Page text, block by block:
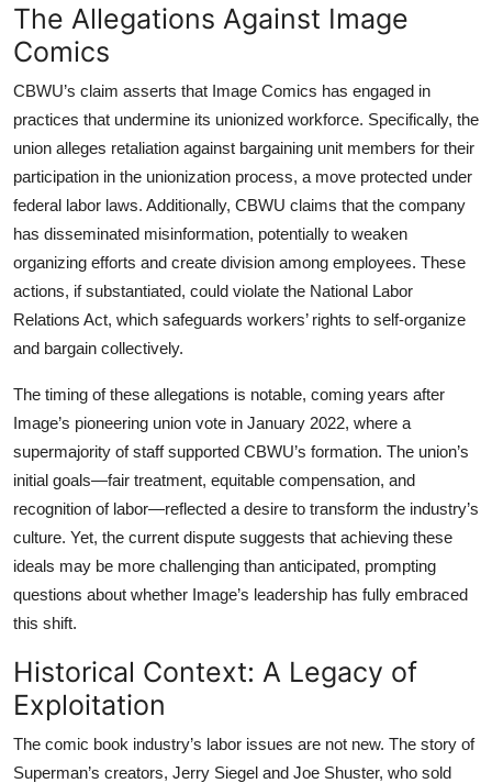
The Allegations Against Image
Comics
CBWU’s claim asserts that Image Comics has engaged in
practices that undermine its unionized workforce. Specifically, the
union alleges retaliation against bargaining unit members for their
participation in the unionization process, a move protected under
federal labor laws. Additionally, CBWU claims that the company
has disseminated misinformation, potentially to weaken
organizing efforts and create division among employees. These
actions, if substantiated, could violate the National Labor
Relations Act, which safeguards workers’ rights to self-organize
and bargain collectively.
The timing of these allegations is notable, coming years after
Image’s pioneering union vote in January 2022, where a
supermajority of staff supported CBWU’s formation. The union’s
initial goals—fair treatment, equitable compensation, and
recognition of labor—reflected a desire to transform the industry’s
culture. Yet, the current dispute suggests that achieving these
ideals may be more challenging than anticipated, prompting
questions about whether Image’s leadership has fully embraced
this shift.
Historical Context: A Legacy of
Exploitation
The comic book industry’s labor issues are not new. The story of
Superman’s creators, Jerry Siegel and Joe Shuster, who sold